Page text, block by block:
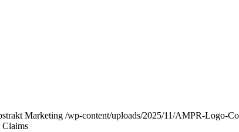
Marketing /wp-content/uploads/2025/11/AMPR-Logo-
Claims